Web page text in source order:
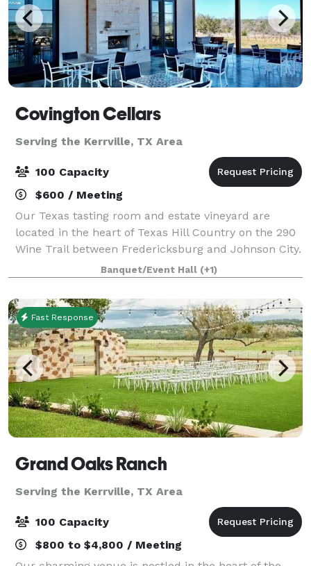
Covington Cellars
Serving the Kerrville, TX Area
100 Capacity
$600 / Meeting
Our Texas tasting room and estate vineyard are
located in the heart of Texas Hill Country on the 290
Wine Trail between Fredericksburg and Johnson City.
We welcome you to spend the afternoon with us
enjoying our beautiful Hill Country vi
Banquet/Event Hall (+1)
Fast Response
Grand Oaks Ranch
Serving the Kerrville, TX Area
100 Capacity
$800 to $4,800 / Meeting